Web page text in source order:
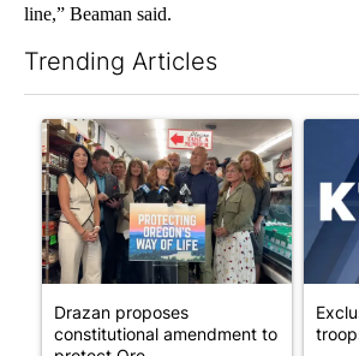
line,” Beaman said.
Trending Articles
A trending article titled "Drazan
Drazan proposes
constitutional amendment to
A